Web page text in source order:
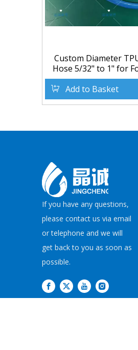
Custom Diameter
Hose 5/32" to 1" for
Add to Basket
If you have any questions,
please contact us via email
or telephone and we will
get back to you as soon as
possible.